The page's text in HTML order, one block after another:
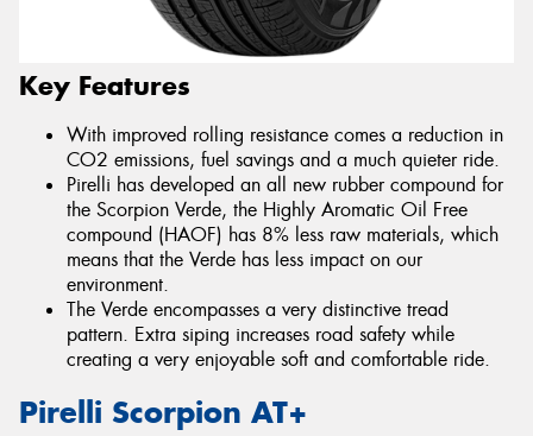
Key Features
With improved rolling resistance comes a reduction in
CO2 emissions, fuel savings and a much quieter ride.
Pirelli has developed an all new rubber compound for
the Scorpion Verde, the Highly Aromatic Oil Free
compound (HAOF) has 8% less raw materials, which
means that the Verde has less impact on our
environment.
The Verde encompasses a very distinctive tread
pattern. Extra siping increases road safety while
creating a very enjoyable soft and comfortable ride.
Pirelli Scorpion AT+